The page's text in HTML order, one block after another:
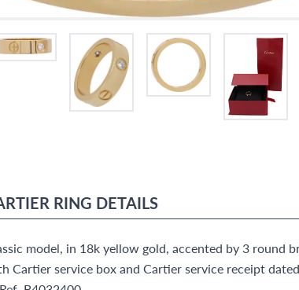
RING DETAILS
model, in 18k yellow gold, accented by 3 round
Cartier service box and Cartier service receipt